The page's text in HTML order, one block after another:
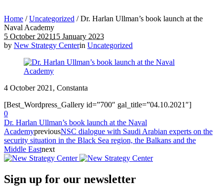
Home /Uncategorized /Dr. Harlan Ullman’s book launch at the
Naval Academy
5 October 202115 January 2023
by New Strategy Centerin Uncategorized
4 October 2021, Constanta
[Best_Wordpress_Gallery id=”700″ gal_title=”04.10.2021″]
0
Dr. Harlan Ullman’s book launch at the Naval
AcademypreviousNSC dialogue with Saudi Arabian experts on the
security situation in the Black Sea region, the Balkans and the
Middle Eastnext
Sign up for our newsletter